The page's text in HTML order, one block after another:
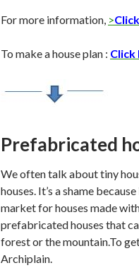
For more information, >
To make a house plan : Click
Prefabricated
We often talk about tiny
houses. It’s a shame
market for houses made
prefabricated houses that
forest or the mountain.To
Archiplain.